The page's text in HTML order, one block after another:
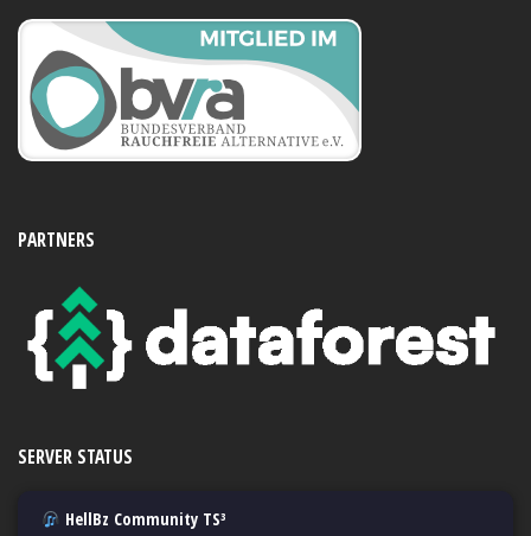
PARTNERS
SERVER STATUS
HellBz Community TS³